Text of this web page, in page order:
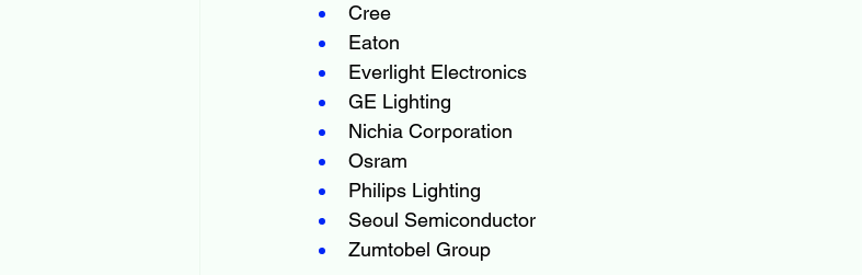
Cree
Eaton
Everlight Electronics
GE Lighting
Nichia Corporation
Osram
Philips Lighting
Seoul Semiconductor
Zumtobel Group